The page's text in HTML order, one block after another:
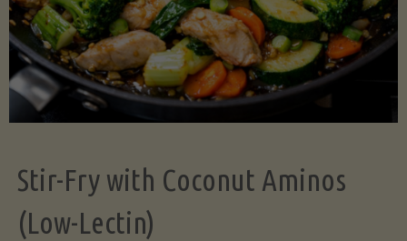
Stir-Fry with Coconut Aminos
(Low-Lectin)